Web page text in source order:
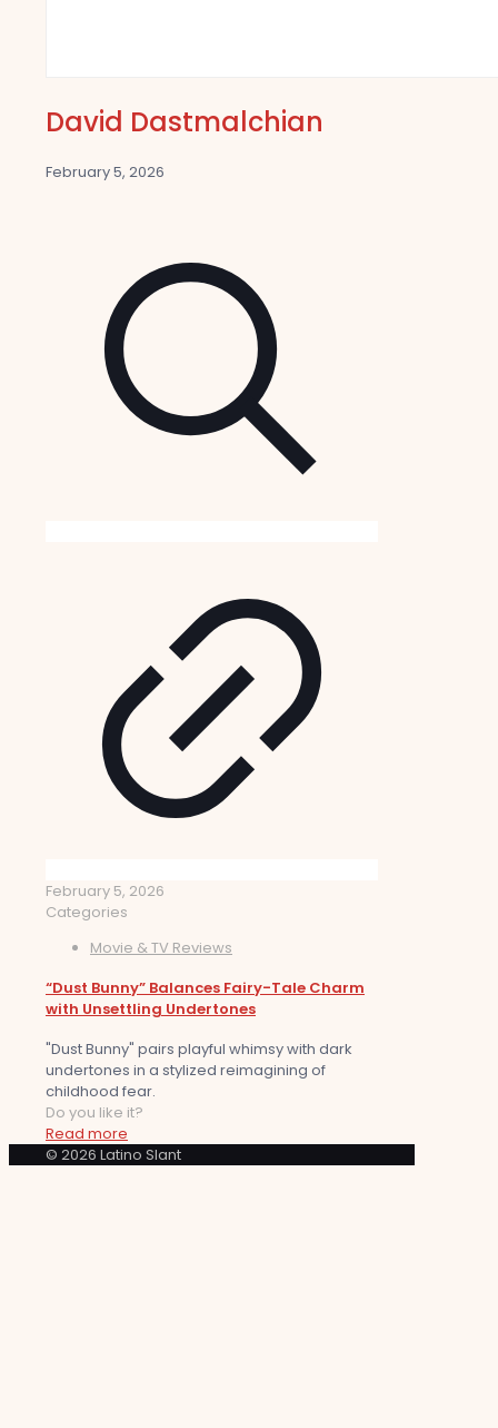
David Dastmalchian
February 5, 2026
February 5, 2026
Categories
Movie & TV Reviews
“Dust Bunny” Balances Fairy-Tale Charm
with Unsettling Undertones
"Dust Bunny" pairs playful whimsy with dark
undertones in a stylized reimagining of
childhood fear.
Do you like it?
Read more
© 2026 Latino Slant